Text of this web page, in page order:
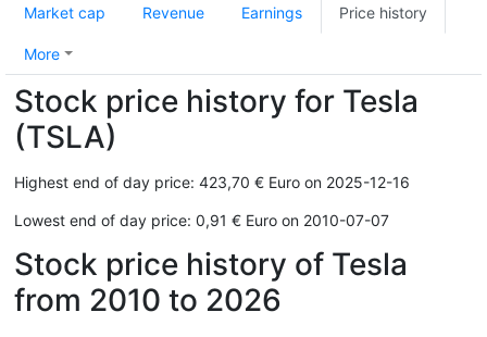
Market cap Revenue Earnings Price history
More
Stock price history for Tesla
(TSLA)
Highest end of day price: 423,70 € Euro on 2025-12-16
Lowest end of day price: 0,91 € Euro on 2010-07-07
Stock price history of Tesla
from 2010 to 2026